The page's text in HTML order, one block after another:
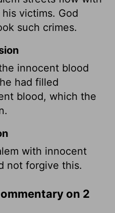
victims. God
such crimes.
innocent blood
had filled
blood, which the
with innocent
not forgive this.
on 2